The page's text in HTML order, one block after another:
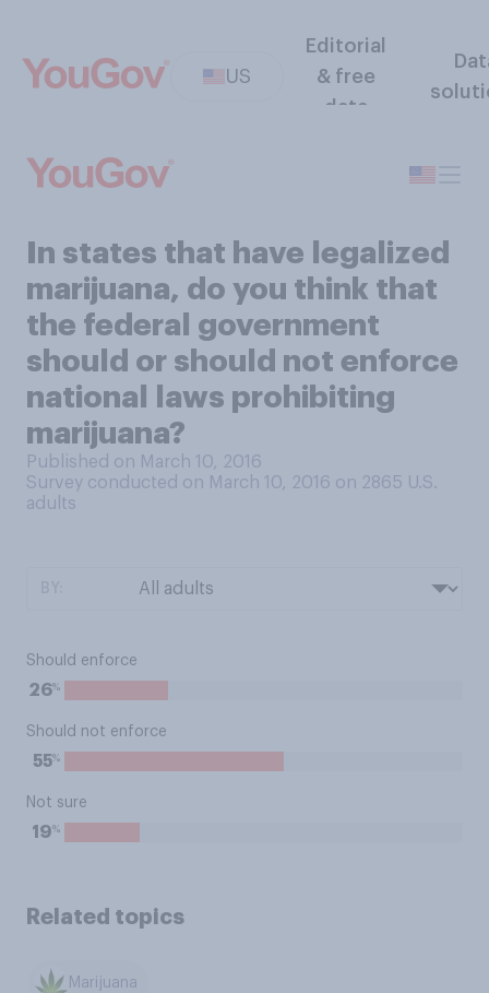
US
Editorial
& free
data
In states that have legalized
marijuana, do you think that
the federal government
should or should not enforce
national laws prohibiting
marijuana?
Published on March 10, 2016
Survey conducted on March 10, 2016 on 2865 U.S.
adults
Should enforce
26%
Should not enforce
55%
Not sure
19%
Related topics
Marijuana